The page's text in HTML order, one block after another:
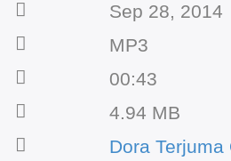
Sep 28, 2014
MP3
00:43
4.94 MB
Dora Terjuma